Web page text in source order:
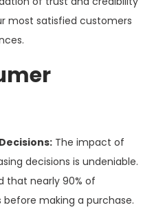
most satisfied customers
The impact of
decisions is undeniable.
that nearly 90% of
making a purchase.